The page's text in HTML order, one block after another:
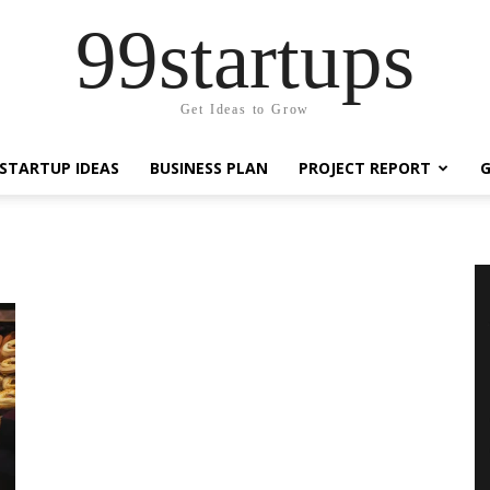
99startups
Get Ideas to Grow
STARTUP IDEAS BUSINESS PLAN PROJECT REPORT